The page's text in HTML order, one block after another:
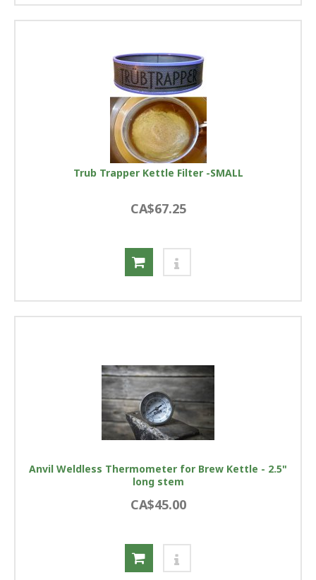
Trub Trapper Kettle Filter -SMALL
CA$67.25
Anvil Weldless Thermometer for Brew Kettle - 2.5"
long stem
CA$45.00